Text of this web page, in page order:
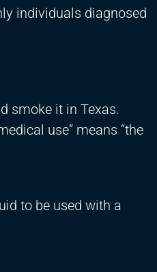
individuals diagnosed
smoke it in Texas.
use” means “the
to be used with a